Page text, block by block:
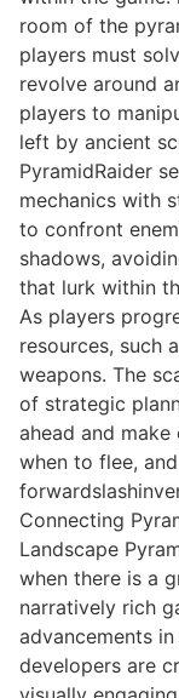
room of the
players must
revolve around
players to
left by ancient
PyramidRaider
mechanics with
to confront
shadows,
that lurk within
As players
resources, such
weapons. The
of strategic
ahead and
when to flee,
Connecting
Landscape
when there is a
narratively rich
advancements
developers are